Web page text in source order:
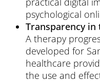
psychological
Transparency
A therapy
developed for
healthcare
the use and